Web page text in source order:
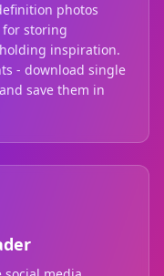
photos
storing
inspiration.
- download single
save them in